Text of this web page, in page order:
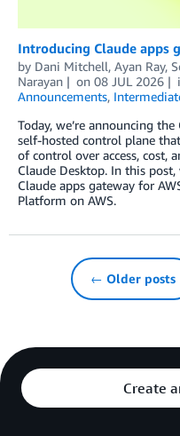
Introducing Claude apps
by Dani Mitchell, Ayan Ray,
Narayan
on 08 JUL 2026
Announcements,
Today, we’re announcing
self-hosted control plane
of control over access, cost,
Claude Desktop. In this
Claude apps gateway for
Platform on AWS.
← Older posts
Create